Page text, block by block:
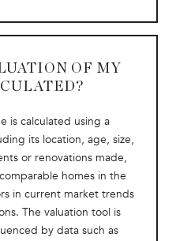
OF MY
is calculated using a
its location, age, size,
or renovations made,
homes in the
in current market trends
The valuation tool is
by data such as